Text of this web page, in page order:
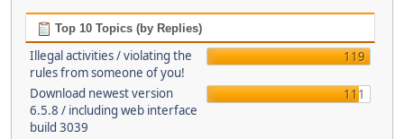
Top 10 Topics (by Replies)
Illegal activities / violating the
rules from someone of you!
119
Download newest version
6.5.8 / including web interface
build 3039
111